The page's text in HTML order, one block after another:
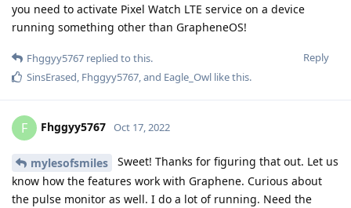
you need to activate Pixel Watch LTE service on a device
running something other than GrapheneOS!
Reply
Fhggyy5767 replied to this.
SinsErased, Fhggyy5767, and Eagle_Owl like this.
F Fhggyy5767 Oct 17, 2022
mylesofsmiles
Sweet! Thanks for figuring that out. Let us
know how the features work with Graphene. Curious about
the pulse monitor as well. I do a lot of running. Need the